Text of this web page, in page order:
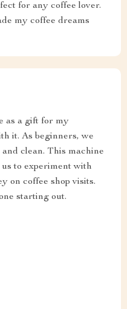
for any coffee lover.
my coffee dreams
as a gift for my
it. As beginners, we
clean. This machine
to experiment with
on coffee shop visits.
starting out.